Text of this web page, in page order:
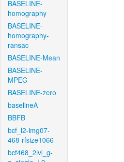
BASELINE-
homography
BASELINE-
homography-
ransac
BASELINE-Mean
BASELINE-
MPEG
BASELINE-zero
baselineA
BBFB
bcf_l2-img07-
468-rfsize1066
bcf468_2lvl_g-